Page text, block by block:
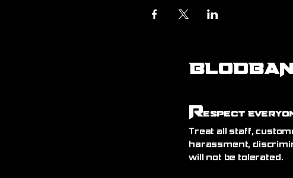
Respect
Treat all staff,
harassment,
will not be tolerated.